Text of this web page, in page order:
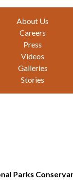
About Us
Careers
Press
Videos
Galleries
Stories
Parks